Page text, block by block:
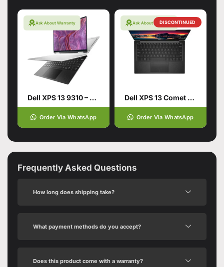
Ask About Warranty
Dell XPS 13 9310 – Tiger Lake
Order Via WhatsApp
DISCONTINUED
Ask About Warranty
Dell XPS 13 Comet Lake – 10th Gen Core i7 Multi Core 16GB 512GB SSD
Order Via WhatsApp
Frequently Asked Questions
How long does shipping take?
What payment methods do you accept?
Does this product come with a warranty?